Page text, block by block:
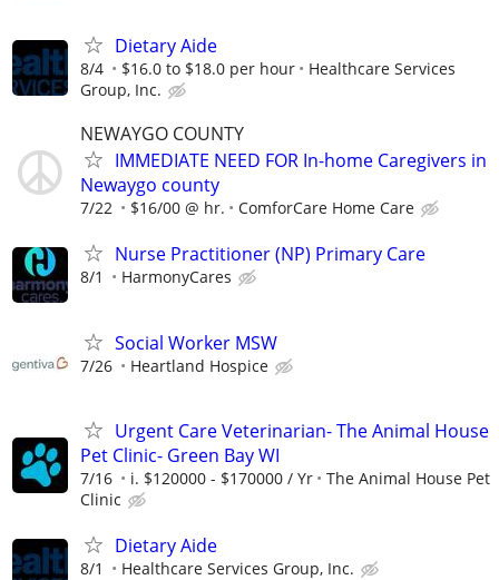
Dietary Aide
8/4 $16.0 to $18.0 per hour
Healthcare Services
Group, Inc.
NEWAYGO COUNTY
IMMEDIATE NEED FOR In-home Caregivers in
Newaygo county
7/22 $16/00 @ hr. ComforCare Home Care
Nurse Practitioner (NP) Primary Care
8/1 HarmonyCares
Social Worker MSW
7/26 Heartland Hospice
Urgent Care Veterinarian- The Animal House
Pet Clinic- Green Bay WI
7/16 i. $120000 - $170000 / Yr
The Animal House Pet
Clinic
Dietary Aide
8/1 Healthcare Services Group, Inc.